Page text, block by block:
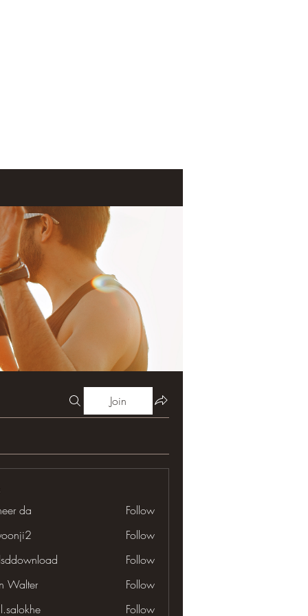
Join
da Follow
Follow
Follow
Walter
Follow
Follow